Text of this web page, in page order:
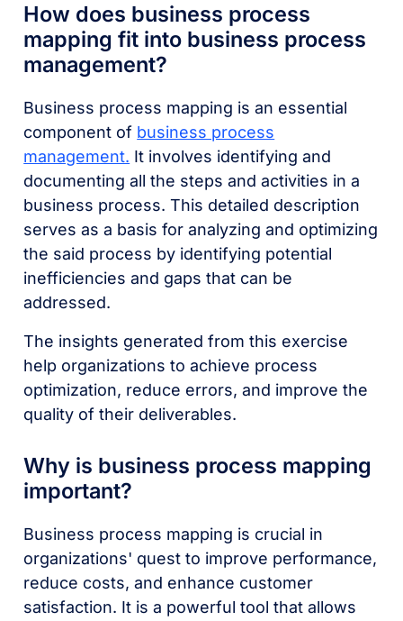
How does business process
mapping fit into business process
management?
Business process mapping is an essential
component of business process
management. It involves identifying and
documenting all the steps and activities in a
business process. This detailed description
serves as a basis for analyzing and optimizing
the said process by identifying potential
inefficiencies and gaps that can be
addressed.
The insights generated from this exercise
help organizations to achieve process
optimization, reduce errors, and improve the
quality of their deliverables.
Why is business process mapping
important?
Business process mapping is crucial in
organizations' quest to improve performance,
reduce costs, and enhance customer
satisfaction. It is a powerful tool that allows